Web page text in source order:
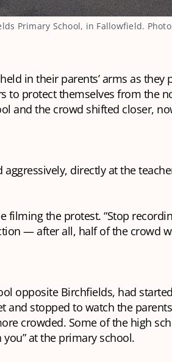
Primary School, in Fallowfield.
in their parents’ arms as they
to protect themselves from the
and the crowd shifted closer,
directly at the
filming the protest. “Stop
— after all, half of the crowd
opposite Birchfields, had
and stopped to watch the
crowded. Some of the high
at the primary school.